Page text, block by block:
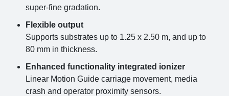
super-fine gradation.
Flexible output
Supports substrates up to 1.25 x 2.50 m, and up to
80 mm in thickness.
Enhanced functionality integrated ionizer
Linear Motion Guide carriage movement, media
crash and operator proximity sensors.